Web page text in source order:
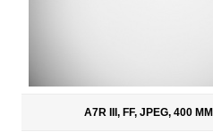
A7R III, FF, JPEG, 400